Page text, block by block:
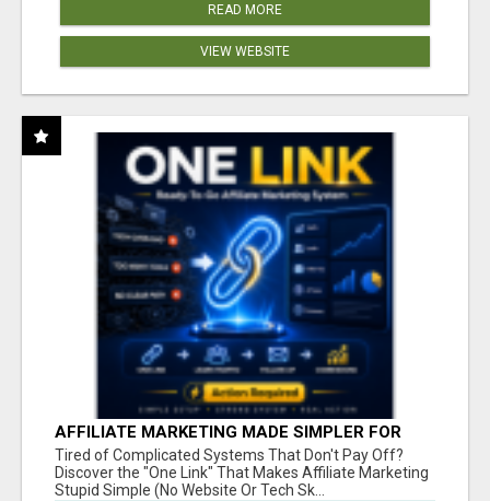
READ MORE
VIEW WEBSITE
AFFILIATE MARKETING MADE SIMPLER FOR
NEW MARKETERS READY TO TAKE ACTION
Tired of Complicated Systems That Don't Pay Off?
Discover the "One Link" That Makes Affiliate Marketing
Stupid Simple (No Website Or Tech Sk...